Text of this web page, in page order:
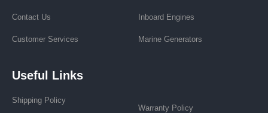
Contact Us
Customer Services
Inboard Engines
Marine Generators
Useful Links
Shipping Policy
Warranty Policy